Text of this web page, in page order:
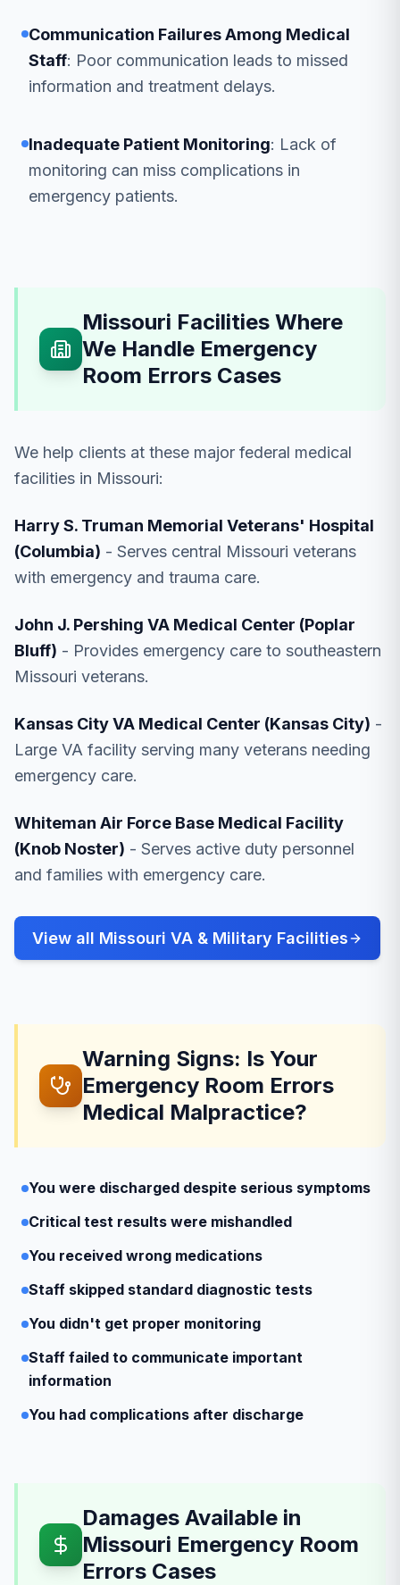
Communication Failures Among Medical
Staff: Poor communication leads to missed
information and treatment delays.
Inadequate Patient Monitoring: Lack of
monitoring can miss complications in
emergency patients.
Missouri Facilities Where
We Handle Emergency
Room Errors Cases
We help clients at these major federal medical
facilities in Missouri:
Harry S. Truman Memorial Veterans' Hospital
(Columbia) - Serves central Missouri veterans
with emergency and trauma care.
John J. Pershing VA Medical Center (Poplar
Bluff) - Provides emergency care to southeastern
Missouri veterans.
Kansas City VA Medical Center (Kansas City) -
Large VA facility serving many veterans needing
emergency care.
Whiteman Air Force Base Medical Facility
(Knob Noster) - Serves active duty personnel
and families with emergency care.
View all Missouri VA & Military Facilities
Warning Signs: Is Your
Emergency Room Errors
Medical Malpractice?
You were discharged despite serious symptoms
Critical test results were mishandled
You received wrong medications
Staff skipped standard diagnostic tests
You didn't get proper monitoring
Staff failed to communicate important
information
You had complications after discharge
Damages Available in
Missouri Emergency Room
Errors Cases